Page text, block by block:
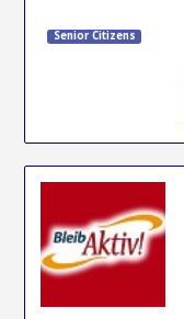
Senior Citizens